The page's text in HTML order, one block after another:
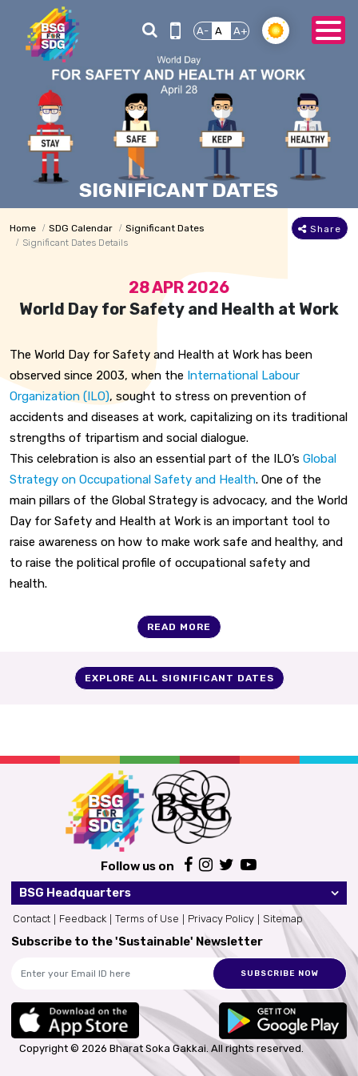
A- A A+
SIGNIFICANT DATES
Home SDG Calendar
Significant Dates
Significant Dates Details
Share
28 APR 2026
World Day for Safety and Health at Work
The World Day for Safety and Health at Work has been
observed since 2003, when the International Labour
Organization (ILO), sought to stress on prevention of
accidents and diseases at work, capitalizing on its traditional
strengths of tripartism and social dialogue.
This celebration is also an essential part of the ILO’s Global
Strategy on Occupational Safety and Health. One of the
main pillars of the Global Strategy is advocacy, and the World
Day for Safety and Health at Work is an important tool to
raise awareness on how to make work safe and healthy, and
to raise the political profile of occupational safety and
health.
READ MORE
EXPLORE ALL SIGNIFICANT DATES
Follow us on
BSG Headquarters
Contact Feedback Terms of Use Privacy Policy Sitemap
Subscribe to the 'Sustainable' Newsletter
SUBSCRIBE NOW
Copyright © 2026 Bharat Soka Gakkai. All rights reserved.